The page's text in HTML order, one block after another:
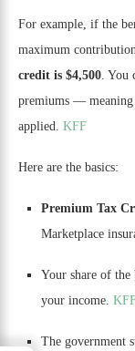
For example, if the
maximum
credit is $4,500. You
premiums —
applied. KFF
Here are the basics:
Premium Tax
Marketplace
Your share of the
your income.
The government